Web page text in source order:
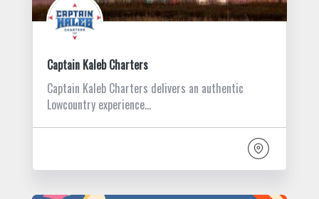
Captain Kaleb Charters
Captain Kaleb Charters delivers an authentic
Lowcountry experience…